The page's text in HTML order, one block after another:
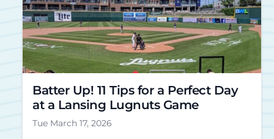
Batter Up! 11 Tips for a Perfect Day
at a Lansing Lugnuts Game
Tue March 17, 2026